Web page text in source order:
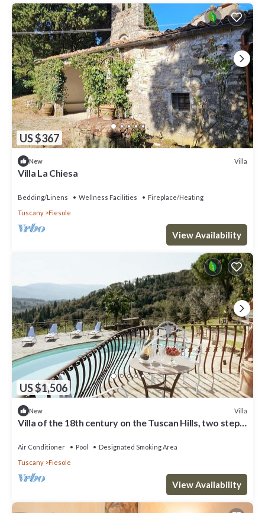
US $367
New Villa
Villa La Chiesa
Bedding/Linens Wellness Facilities
Fireplace/Heating
Tuscany
Fiesole
View Availability
US $1,506
New Villa
Villa of the 18th century on the Tuscan Hills, two steps
Air Conditioner Pool
Designated Smoking Area
Tuscany
Fiesole
View Availability